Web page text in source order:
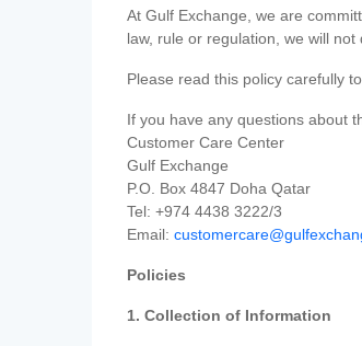
At Gulf Exchange, we are
law, rule or regulation, we will
Please read this policy carefully
If you have any questions about
Customer Care Center
Gulf Exchange
P.O. Box 4847 Doha Qatar
Tel: +974 4438 3222/3
Email:
Policies
1. Collection of Information